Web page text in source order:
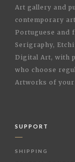
Art gallery and
contemporary
Portuguese and
Serigraphy,
Digital Art, with
who choose
Artworks of your
SUPPORT
SHIPPING